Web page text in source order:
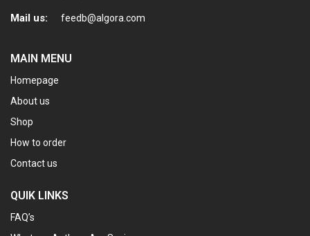
Mail us: feedb@algora.com
MAIN MENU
Homepage
About us
Shop
How to order
Contact us
QUIK LINKS
FAQ’s